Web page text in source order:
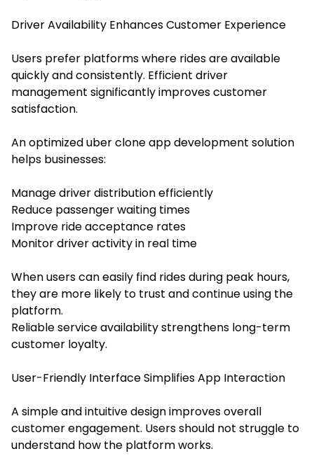
Driver Availability Enhances Customer Experience
Users prefer platforms where rides are available
quickly and consistently. Efficient driver
management significantly improves customer
satisfaction.
An optimized uber clone app development solution
helps businesses:
Manage driver distribution efficiently
Reduce passenger waiting times
Improve ride acceptance rates
Monitor driver activity in real time
When users can easily find rides during peak hours,
they are more likely to trust and continue using the
platform.
Reliable service availability strengthens long-term
customer loyalty.
User-Friendly Interface Simplifies App Interaction
A simple and intuitive design improves overall
customer engagement. Users should not struggle to
understand how the platform works.